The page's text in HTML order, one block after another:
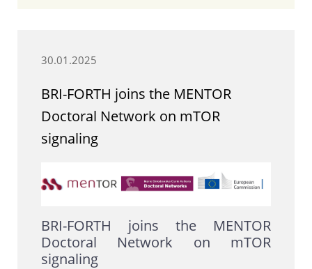
30.01.2025
BRI-FORTH joins the MENTOR
Doctoral Network on mTOR
signaling
BRI-FORTH joins the MENTOR
Doctoral Network on mTOR
signaling